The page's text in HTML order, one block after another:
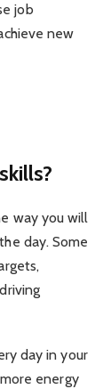
job
new
way you will
day. Some
day in your
energy